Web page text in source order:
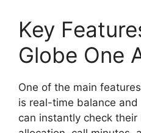
Key
Globe One
One of the main
is real-time balance
can instantly check